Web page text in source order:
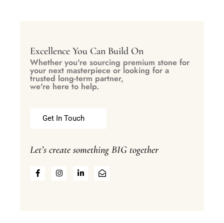
Excellence You Can Build On
Whether you're sourcing premium stone for
your next masterpiece or looking for a
trusted long-term partner,
we're here to help.
Get In Touch
Let’s create something BIG together